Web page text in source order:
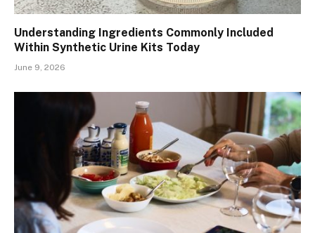
Understanding Ingredients Commonly Included
Within Synthetic Urine Kits Today
June 9, 2026